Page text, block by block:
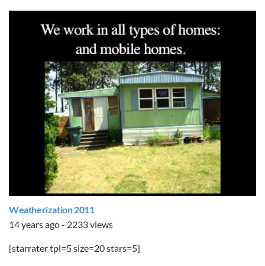
Weatherization 2011
14 years ago - 2233 views
[starrater tpl=5 size=20 stars=5]